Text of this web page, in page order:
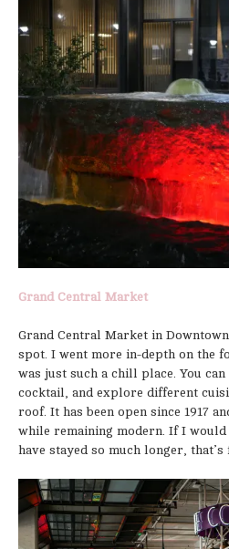
Grand Central Market
Grand Central Market in
spot. I went more in-depth on the
was just such a chill place. You
cocktail, and explore different
roof. It has been open since 1917
while remaining modern. If I would
have stayed so much longer, that’s